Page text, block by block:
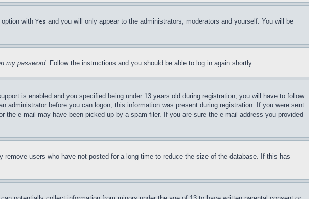
with Yes and you will only appear to the administrators, moderators and yourself. You will be
my password. Follow the instructions and you should be able to log in again shortly.
is enabled and you specified being under 13 years old during registration, you will have to follow
before you can logon; this information was present during registration. If you were sent
e-mail may have been picked up by a spam filer. If you are sure the e-mail address you provided
users who have not posted for a long time to reduce the size of the database. If this has